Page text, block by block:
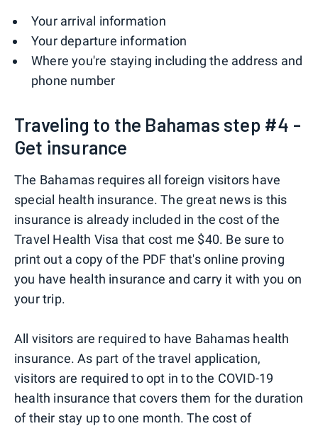
Your arrival information
Your departure information
Where you're staying including the address and
phone number
Traveling to the Bahamas step #4 -
Get insurance
The Bahamas requires all foreign visitors have
special health insurance. The great news is this
insurance is already included in the cost of the
Travel Health Visa that cost me $40. Be sure to
print out a copy of the PDF that's online proving
you have health insurance and carry it with you on
your trip.
All visitors are required to have Bahamas health
insurance. As part of the travel application,
visitors are required to opt in to the COVID-19
health insurance that covers them for the duration
of their stay up to one month. The cost of